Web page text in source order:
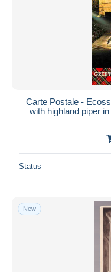
Carte Postale -
with highland piper
Status
New